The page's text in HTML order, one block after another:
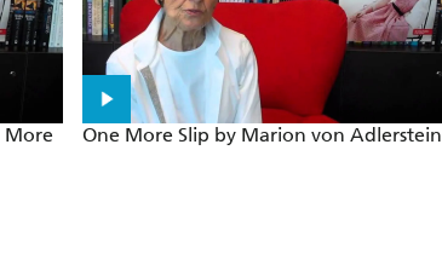
More
One More Slip by Marion von Adlerstein